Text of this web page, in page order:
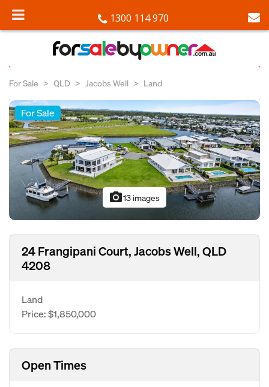
1300 114 970
For Sale QLD Jacobs Well Land
For Sale
photo_camera13 images
24 Frangipani Court, Jacobs Well, QLD
4208
Land
Price: $1,850,000
Open Times